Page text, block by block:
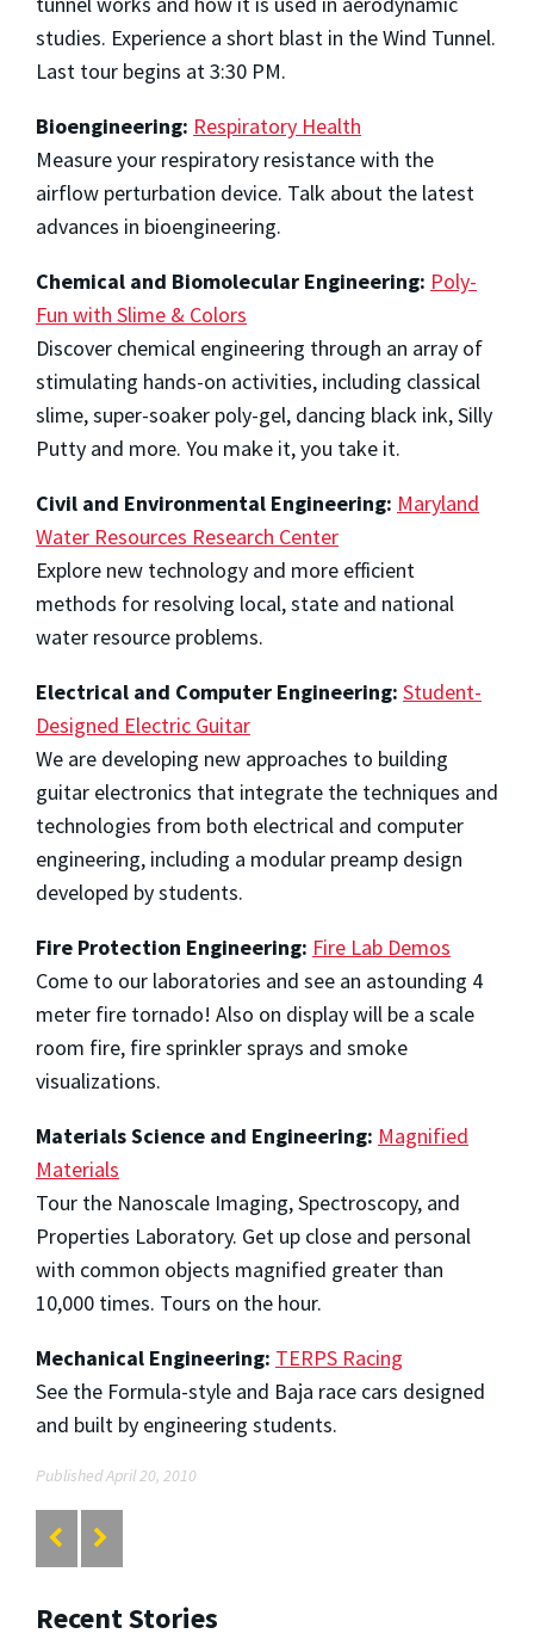
studies. Experience a short blast in the Wind Tunnel.
Last tour begins at 3:30 PM.
Bioengineering: Respiratory Health
Measure your respiratory resistance with the
airflow perturbation device. Talk about the latest
advances in bioengineering.
Chemical and Biomolecular Engineering: Poly-
Fun with Slime & Colors
Discover chemical engineering through an array of
stimulating hands-on activities, including classical
slime, super-soaker poly-gel, dancing black ink, Silly
Putty and more. You make it, you take it.
Civil and Environmental Engineering: Maryland
Water Resources Research Center
Explore new technology and more efficient
methods for resolving local, state and national
water resource problems.
Electrical and Computer Engineering: Student-
Designed Electric Guitar
We are developing new approaches to building
guitar electronics that integrate the techniques and
technologies from both electrical and computer
engineering, including a modular preamp design
developed by students.
Fire Protection Engineering: Fire Lab Demos
Come to our laboratories and see an astounding 4
meter fire tornado! Also on display will be a scale
room fire, fire sprinkler sprays and smoke
visualizations.
Materials Science and Engineering: Magnified
Materials
Tour the Nanoscale Imaging, Spectroscopy, and
Properties Laboratory. Get up close and personal
with common objects magnified greater than
10,000 times. Tours on the hour.
Mechanical Engineering: TERPS Racing
See the Formula-style and Baja race cars designed
and built by engineering students.
Published April 20, 2010
Recent Stories